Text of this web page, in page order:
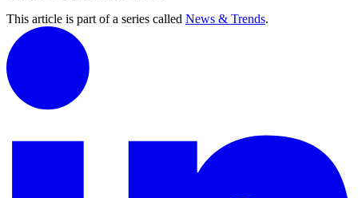
This article is part of a series called News & Trends.